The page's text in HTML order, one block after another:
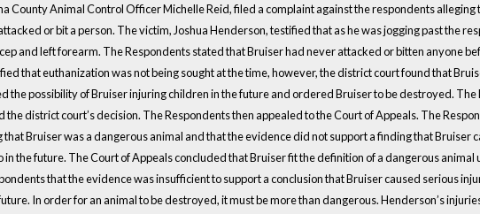
County Animal Control Officer Michelle Reid, filed a complaint against the respondents alleging
or bit a person. The victim, Joshua Henderson, testified that as he was jogging past the
and left forearm. The Respondents stated that Bruiser had never attacked or bitten anyone
that euthanization was not being sought at the time, however, the district court found that
the possibility of Bruiser injuring children in the future and ordered Bruiser to be destroyed.
the district court’s decision. The Respondents then appealed to the Court of Appeals. The
Bruiser was a dangerous animal and that the evidence did not support a finding that Bruiser
in the future. The Court of Appeals concluded that Bruiser fit the definition of a dangerous
that the evidence was insufficient to support a conclusion that Bruiser caused serious
In order for an animal to be destroyed, it must be more than dangerous. Henderson’s